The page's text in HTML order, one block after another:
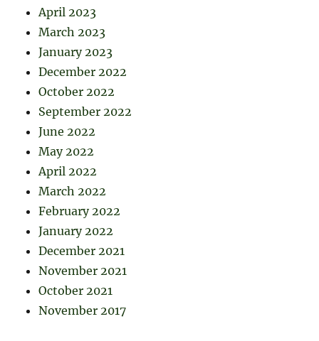
April 2023
March 2023
January 2023
December 2022
October 2022
September 2022
June 2022
May 2022
April 2022
March 2022
February 2022
January 2022
December 2021
November 2021
October 2021
November 2017